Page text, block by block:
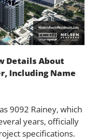
Details About
Including Name
9092 Rainey, which
years, officially
specifications.